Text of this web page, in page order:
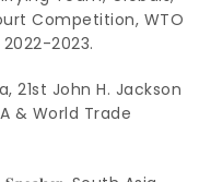
Competition, WTO
2023.
21st John H. Jackson
& World Trade